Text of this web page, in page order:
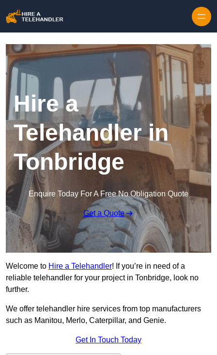
Hire a
Telehandler in
Tonbridge
Enquire Today For A Free No Obligation Quote
Get a Quote
Welcome to Hire a Telehandler! If you’re in need of a
reliable telehandler for your project in Tonbridge, look no
further.
We offer telehandler hire services from top manufacturers
such as Manitou, Merlo, Caterpillar, and Genie.
Get In Touch Today